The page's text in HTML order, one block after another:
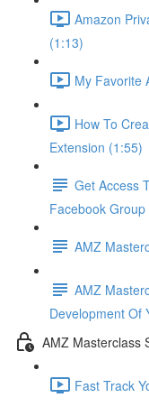
Amazon
(1:13)
My Favorite
How To
Extension (1:55)
Get Access
Facebook Group
AMZ
AMZ
Development Of
AMZ Masterclass
Fast Track